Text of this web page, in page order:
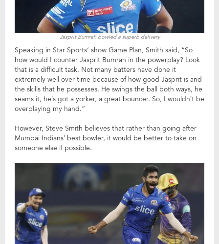
Jasprit Bumrah bowled a superb delivery
Speaking in Star Sports‘ show Game Plan, Smith said, “So
how would I counter Jasprit Bumrah in the powerplay? Look
that is a difficult task. Not many batters have done it
extremely well over time because of how good Jasprit is and
the skills that he possesses. He swings the ball both ways, he
seams it, he’s got a yorker, a great bouncer. So, I wouldn’t be
overplaying my hand.”
However, Steve Smith believes that rather than going after
Mumbai Indians’ best bowler, it would be better to take on
someone else if possible.